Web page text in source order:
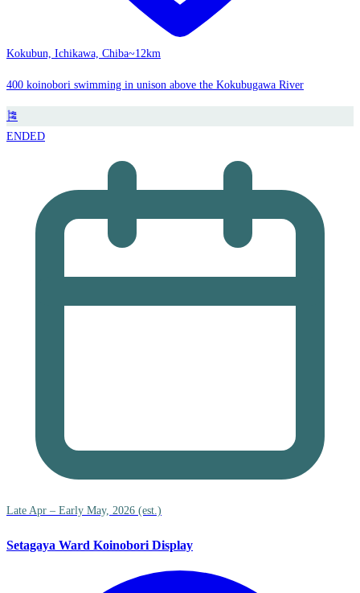
Kokubun, Ichikawa, Chiba~12km
400 koinobori swimming in unison above the Kokubugawa River
🎏
ENDED
Late Apr – Early May, 2026 (est.)
Setagaya Ward Koinobori Display